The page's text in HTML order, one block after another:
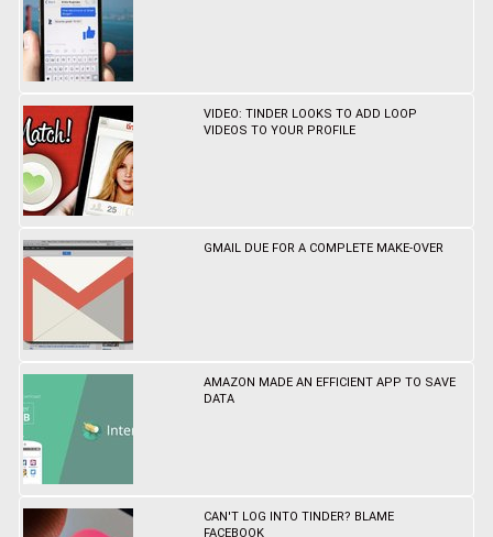
VIDEO: TINDER LOOKS TO ADD LOOP
VIDEOS TO YOUR PROFILE
GMAIL DUE FOR A COMPLETE MAKE-OVER
AMAZON MADE AN EFFICIENT APP TO SAVE
DATA
CAN'T LOG INTO TINDER? BLAME
FACEBOOK